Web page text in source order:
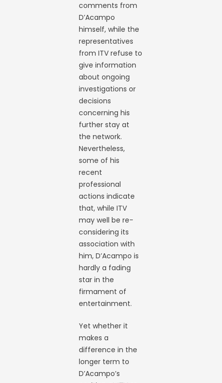
comments from
D’Acampo
himself, while the
representatives
from ITV refuse to
give information
about ongoing
investigations or
decisions
concerning his
further stay at
the network.
Nevertheless,
some of his
recent
professional
actions indicate
that, while ITV
may well be re-
considering its
association with
him, D’Acampo is
hardly a fading
star in the
firmament of
entertainment.
Yet whether it
makes a
difference in the
longer term to
D’Acampo’s